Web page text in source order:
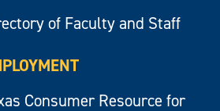
of Faculty and Staff
Consumer Resource for